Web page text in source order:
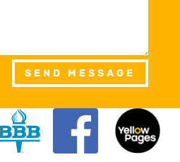
SEND MESSAGE